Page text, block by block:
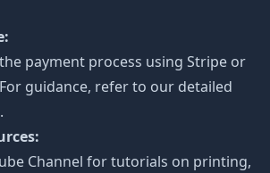
payment process using Stripe or
guidance, refer to our detailed
.
Channel for tutorials on printing,